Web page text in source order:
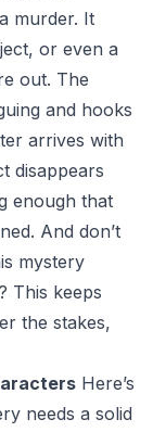
murder. It
or even a
out. The
and hooks
arrives with
disappears
enough that
And don’t
mystery
This keeps
the stakes,
Here’s
needs a solid